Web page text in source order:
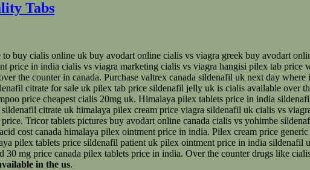
Tabs
buy cialis online uk buy avodart online cialis vs viagra greek buy avodart
price in india cialis vs viagra marketing cialis vs viagra hangisi pilex tab
the counter in canada. Purchase valtrex canada sildenafil uk next day
citrate for sale uk pilex tab price sildenafil jelly uk is cialis available over
price cheapest cialis 20mg uk. Himalaya pilex tablets price in india
citrate uk himalaya pilex cream price viagra sildenafil uk cialis vs
Tricor tablets pictures buy avodart online canada cialis vs yohimbe
cost canada himalaya pilex ointment price in india. Pilex cream price
pilex tablets price sildenafil patient uk pilex ointment price in india sildenafil
mg price canada pilex tablets price in india. Over the counter drugs like
in the us.